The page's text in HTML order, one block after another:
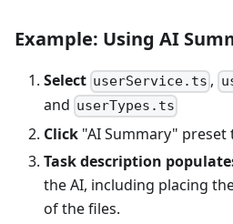
Example: Using AI
Select userService.ts ,
and userTypes.ts
Click "AI Summary" preset
Task description
the AI, including placing
of the files.